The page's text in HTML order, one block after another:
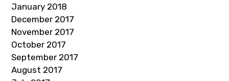
January 2018
December 2017
November 2017
October 2017
September 2017
August 2017